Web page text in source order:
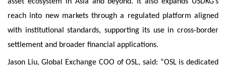
asset ecosystem in Asia and beyond. It also expands USDKG’s
reach into new markets through a regulated platform aligned
with institutional standards, supporting its use in cross-border
settlement and broader financial applications.
Jason Liu, Global Exchange COO of OSL, said: “OSL is dedicated